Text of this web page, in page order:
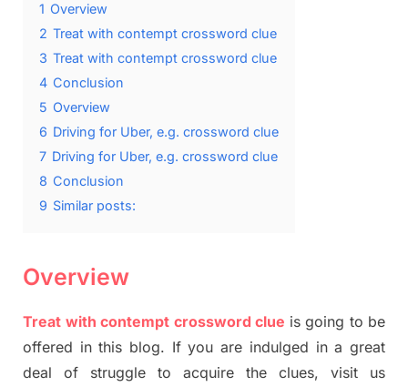
1 Overview
2 Treat with contempt crossword clue
3 Treat with contempt crossword clue
4 Conclusion
5 Overview
6 Driving for Uber, e.g. crossword clue
7 Driving for Uber, e.g. crossword clue
8 Conclusion
9 Similar posts:
Overview
Treat with contempt crossword clue is going to be
offered in this blog. If you are indulged in a great
deal of struggle to acquire the clues, visit us